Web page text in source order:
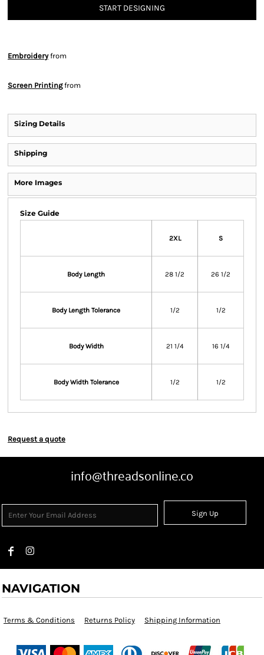
START DESIGNING
Embroideryfrom
Screen Printingfrom
Sizing Details
Shipping
More Images
Size Guide
2XL S
Body Length 28 1/2 26 1/2
Body Length Tolerance 1/2 1/2
Body Width 21 1/4 16 1/4
Body Width Tolerance 1/2 1/2
Request a quote
info@threadsonline.co
Sign Up
NAVIGATION
Terms & Conditions Returns Policy Shipping Information